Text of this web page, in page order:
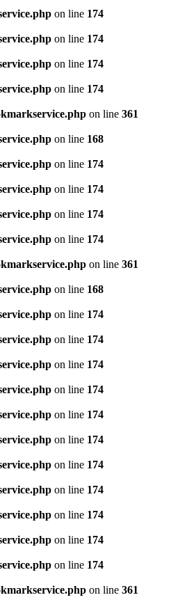
on line 174
on line 174
on line 174
on line 174
on line 361
on line 168
on line 174
on line 174
on line 174
on line 174
on line 361
on line 168
on line 174
on line 174
on line 174
on line 174
on line 174
on line 174
on line 174
on line 174
on line 174
on line 174
on line 174
on line 361